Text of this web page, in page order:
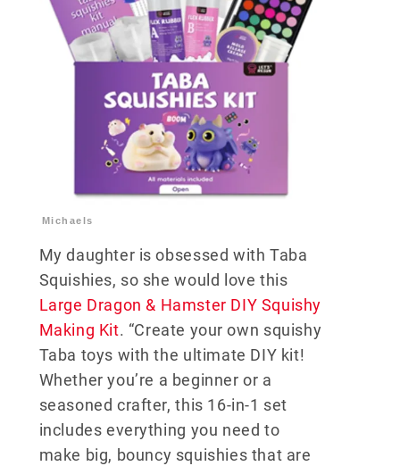
Michaels
My daughter is obsessed with Taba
Squishies, so she would love this
Large Dragon & Hamster DIY Squishy
Making Kit. “Create your own squishy
Taba toys with the ultimate DIY kit!
Whether you’re a beginner or a
seasoned crafter, this 16-in-1 set
includes everything you need to
make big, bouncy squishies that are